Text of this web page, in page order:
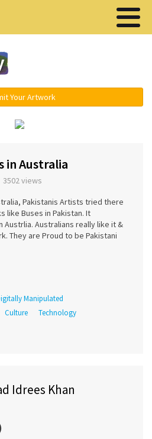
Your Artwork
in Australia
views
Pakistanis Artists tried there
like Buses in Pakistan. It
Austrlia. Australians really like it &
They are Proud to be Pakistani
Manipulated
Culture Technology
Idrees Khan